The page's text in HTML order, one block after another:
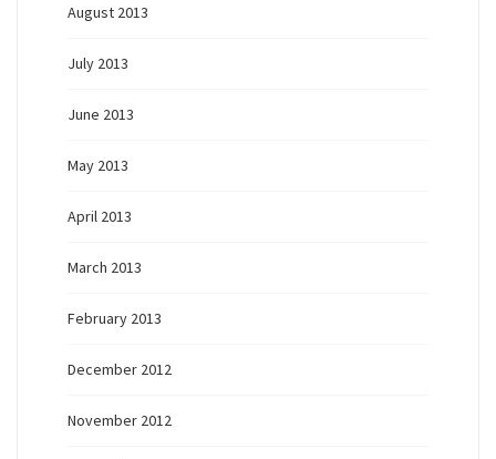
August 2013
July 2013
June 2013
May 2013
April 2013
March 2013
February 2013
December 2012
November 2012